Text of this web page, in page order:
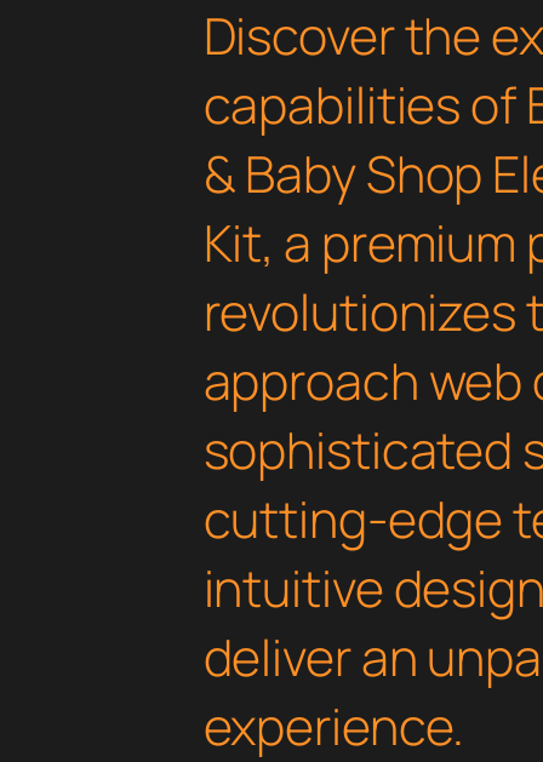
Discover the
capabilities of
& Baby Shop
Kit, a
revolutionizes
approach web
sophisticated
cutting-edge
intuitive
deliver an
experience.